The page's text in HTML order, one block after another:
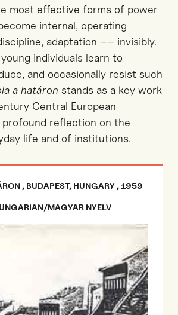
most effective forms of power
internal, operating
adaptation –– invisibly.
individuals learn to
and occasionally resist such
a határon stands as a key work
Central European
profound reflection on the
life and of institutions.
, BUDAPEST, HUNGARY , 1959
MAGYAR NYELV